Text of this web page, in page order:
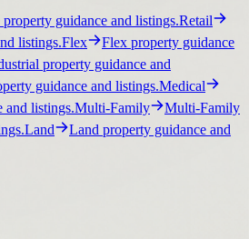
guidance and listings.Retail
listings.Flex
Flex property guidance
property guidance and
guidance and listings.Medical
and listings.Multi-Family
Multi-Family
Land
Land property guidance and